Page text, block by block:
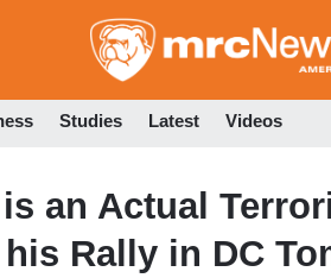
to
Studies Latest Videos
an Actual
Rally in DC